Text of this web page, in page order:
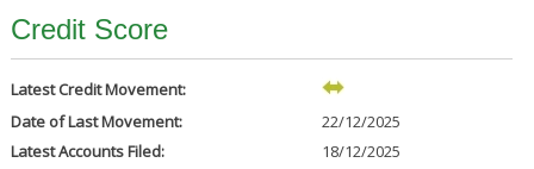
Credit Score
Latest Credit Movement:
Date of Last Movement:
22/12/2025
Latest Accounts Filed:
18/12/2025